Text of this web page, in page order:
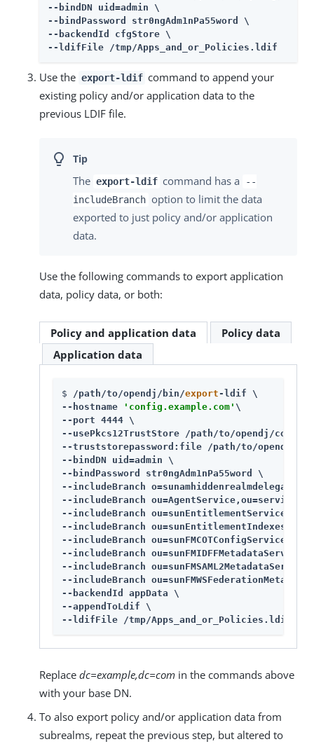
--bindDN uid=admin \
--bindPassword str0ngAdm1nPa55word \
--backendId cfgStore \
--ldifFile /tmp/Apps_and_or_Policies.ldif
Use the export-ldif command to append your
existing policy and/or application data to the
previous LDIF file.
The export-ldif command has a
--
includeBranch option to limit the data
exported to just policy and/or application
data.
Use the following commands to export application
data, policy data, or both:
Policy and application data
Policy data
Application data
$ /path/to/opendj /bin/export -ldif \
--hostname
'config.example.com' \
--port 4444 \
--usePkcs12TrustStore /path/to/opendj /
--truststorepassword:file /path/to/opendj
--bindDN uid=admin \
--bindPassword str0ngAdm1nPa55word \
--includeBranch
--includeBranch
--includeBranch
--includeBranch
--includeBranch
--includeBranch
--includeBranch
--includeBranch
--backendId appData \
--appendToLdif \
--ldifFile /tmp/Apps_and_or_Policies.ldif
Replace dc=example,dc=com in the commands above
with your base DN.
To also export policy and/or application data from
subrealms, repeat the previous step, but altered to